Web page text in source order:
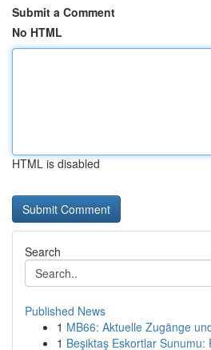
Submit a Comment
No HTML
HTML is disabled
Search
Published News
1 MB66: Aktuelle Zugänge
1 Beşiktaş Eskortlar Sunumu: